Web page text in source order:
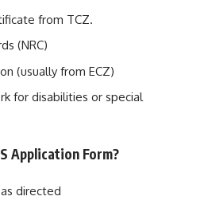
from TCZ.
(NRC)
(usually from ECZ)
for disabilities or special
Application Form?
directed